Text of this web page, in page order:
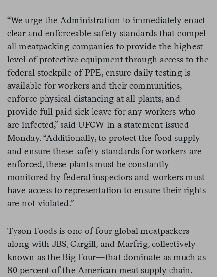
“We urge the Administration to immediately enact
clear and enforceable safety standards that compel
all meatpacking companies to provide the highest
level of protective equipment through access to the
federal stockpile of PPE, ensure daily testing is
available for workers and their communities,
enforce physical distancing at all plants, and
provide full paid sick leave for any workers who
are infected,” said UFCW in a statement issued
Monday. “Additionally, to protect the food supply
and ensure these safety standards for workers are
enforced, these plants must be constantly
monitored by federal inspectors and workers must
have access to representation to ensure their rights
are not violated.”
Tyson Foods is one of four global meatpackers—
along with JBS, Cargill, and Marfrig, collectively
known as the Big Four—that dominate as much as
80 percent of the American meat supply chain.